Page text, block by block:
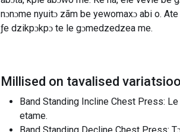
nɔnɔme nyuitɔ zãm be yewomaxɔ abi o.
ƒe dzikpɔkpɔ te le gɔmedzedzea me.
Millised on tavalised
Band Standing Incline Chest Press:
etame.